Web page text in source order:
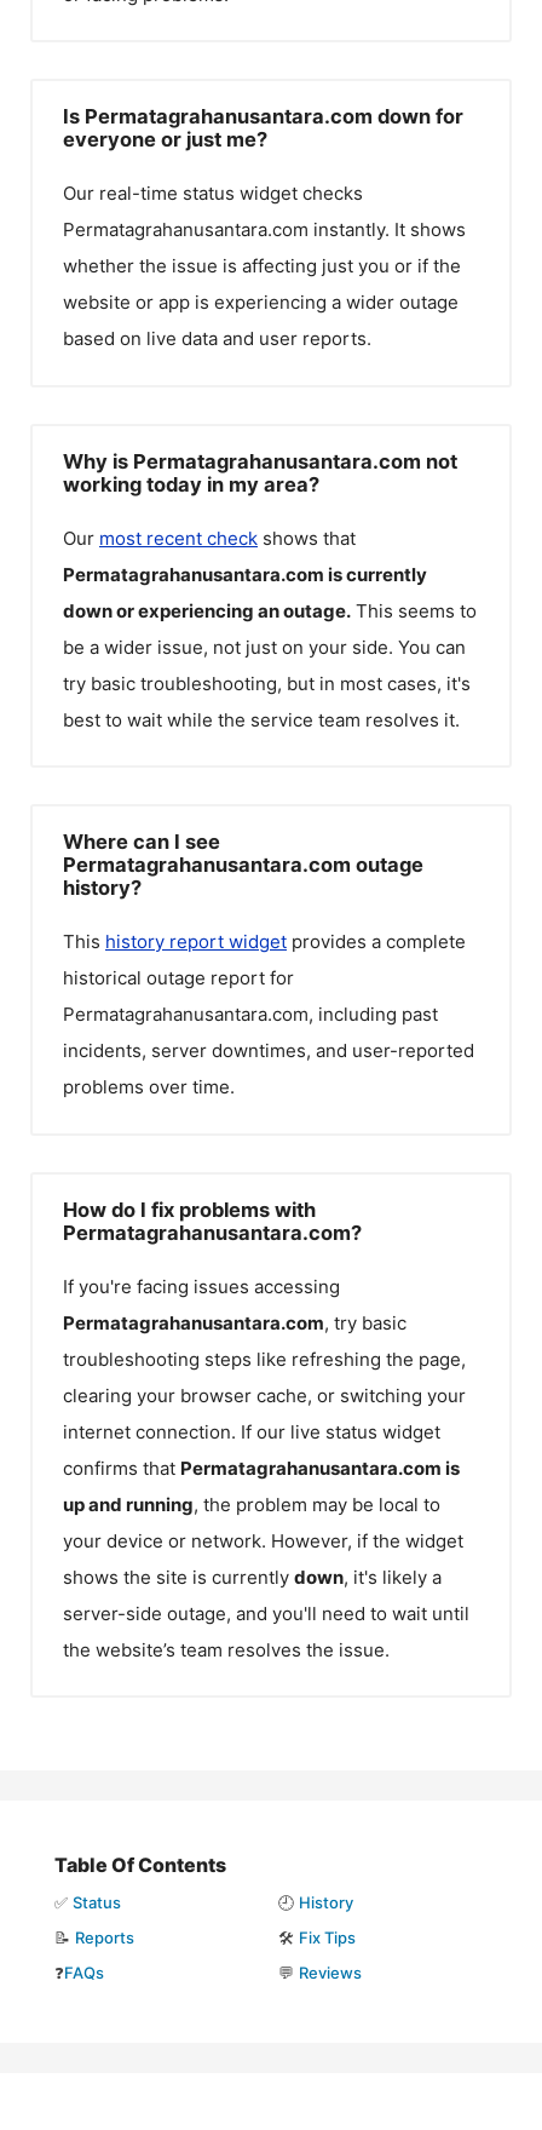
Is Permatagrahanusantara.com down for
everyone or just me?
Our real-time status widget checks
Permatagrahanusantara.com instantly. It shows
whether the issue is affecting just you or if the
website or app is experiencing a wider outage
based on live data and user reports.
Why is Permatagrahanusantara.com not
working today in my area?
Our most recent check shows that
Permatagrahanusantara.com is currently
down or experiencing an outage. This seems to
be a wider issue, not just on your side. You can
try basic troubleshooting, but in most cases, it's
best to wait while the service team resolves it.
Where can I see
Permatagrahanusantara.com outage
history?
This history report widget provides a complete
historical outage report for
Permatagrahanusantara.com, including past
incidents, server downtimes, and user-reported
problems over time.
How do I fix problems with
Permatagrahanusantara.com?
If you're facing issues accessing
Permatagrahanusantara.com, try basic
troubleshooting steps like refreshing the page,
clearing your browser cache, or switching your
internet connection. If our live status widget
confirms that Permatagrahanusantara.com is
up and running, the problem may be local to
your device or network. However, if the widget
shows the site is currently down, it's likely a
server-side outage, and you'll need to wait until
the website’s team resolves the issue.
Table Of Contents
✅ Status 🕘 History
📝 Reports 🛠️ Fix Tips
❓FAQs 💬 Reviews